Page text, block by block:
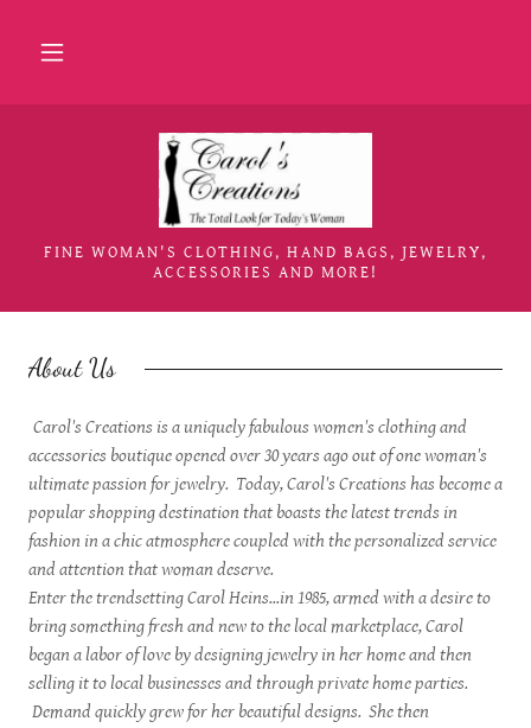
About Us
Collections
Jewelry
Accessories
Events
FINE WOMAN'S CLOTHING, HAND BAGS, JEWELRY,
ACCESSORIES AND MORE!
About Us
Carol's Creations is a uniquely fabulous women's clothing and
accessories boutique opened over 30 years ago out of one woman's
ultimate passion for jewelry. Today, Carol's Creations has become a
popular shopping destination that boasts the latest trends in
fashion in a chic atmosphere coupled with the personalized service
and attention that woman deserve.
Enter the trendsetting Carol Heins...in 1985, armed with a desire to
bring something fresh and new to the local marketplace, Carol
began a labor of love by designing jewelry in her home and then
selling it to local businesses and through private home parties.
Demand quickly grew for her beautiful designs. She then